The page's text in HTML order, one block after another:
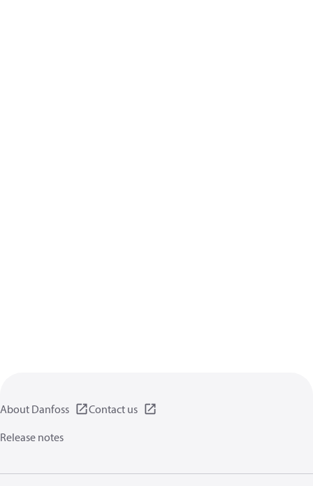
About Danfoss
Contact us
Release notes